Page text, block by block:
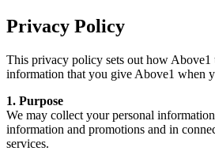
Privacy Policy
This privacy policy sets out how Above1
information that you give Above1 when
1. Purpose
We may collect your personal
information and promotions and in
services.